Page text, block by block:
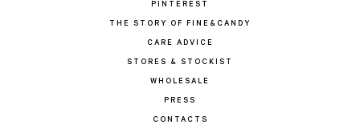
PINTEREST
THE STORY OF FINE&CANDY
CARE ADVICE
STORES & STOCKIST
WHOLESALE
PRESS
CONTACTS